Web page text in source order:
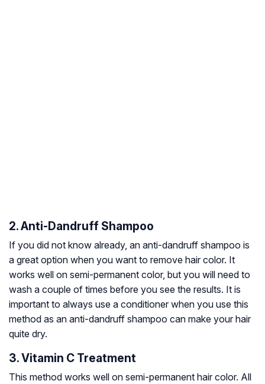
2. Anti-Dandruff Shampoo
If you did not know already, an anti-dandruff shampoo is
a great option when you want to remove hair color. It
works well on semi-permanent color, but you will need to
wash a couple of times before you see the results. It is
important to always use a conditioner when you use this
method as an anti-dandruff shampoo can make your hair
quite dry.
3. Vitamin C Treatment
This method works well on semi-permanent hair color. All